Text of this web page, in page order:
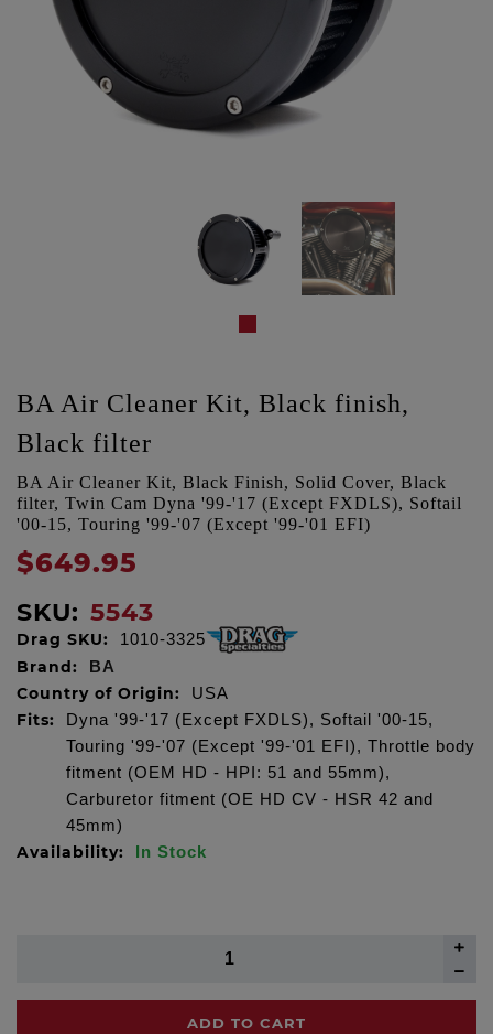
BA Air Cleaner Kit, Black finish,
Black filter
BA Air Cleaner Kit, Black Finish, Solid Cover, Black
filter, Twin Cam Dyna '99-'17 (Except FXDLS), Softail
'00-15, Touring '99-'07 (Except '99-'01 EFI)
$649.95
SKU: 5543
Drag SKU: 1010-3325
Brand: BA
Country of Origin: USA
Fits:
Dyna '99-'17 (Except FXDLS), Softail '00-15,
Touring '99-'07 (Except '99-'01 EFI), Throttle body
fitment (OEM HD - HPI: 51 and 55mm),
Carburetor fitment (OE HD CV - HSR 42 and
45mm)
Availability: In Stock
ADD TO CART